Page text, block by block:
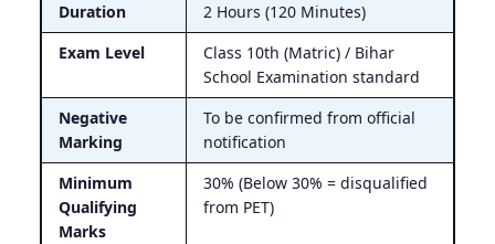
Duration
2 Hours (120 Minutes)
Exam Level
Class 10th (Matric) / Bihar
School Examination standard
Negative
Marking
To be confirmed from official
notification
Minimum
Qualifying
Marks
30% (Below 30% = disqualified
from PET)